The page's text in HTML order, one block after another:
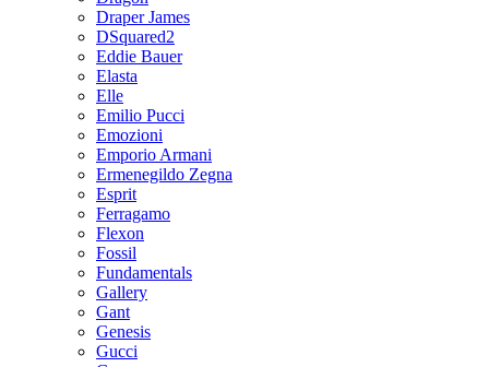
Draper James
DSquared2
Eddie Bauer
Elasta
Elle
Emilio Pucci
Emozioni
Emporio Armani
Ermenegildo Zegna
Esprit
Ferragamo
Flexon
Fossil
Fundamentals
Gallery
Gant
Genesis
Gucci